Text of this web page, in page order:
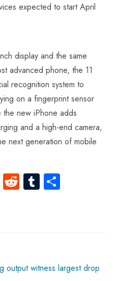
expected to start April
display and the same
advanced phone, the 11
recognition system to
on a fingerprint sensor
new iPhone adds
and a high-end camera,
next generation of mobile
Li
nk
R
e
Tu
m
output witness largest drop